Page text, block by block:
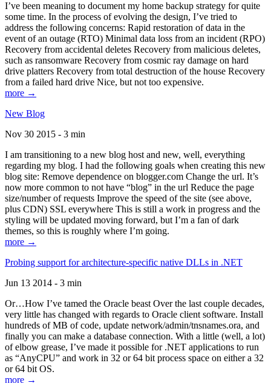
I’ve been meaning to document my home backup strategy for quite
some time. In the process of evolving the design, I’ve tried to
address the following concerns: Rapid restoration of data in the
event of an outage (RTO) Minimal data loss from an incident (RPO)
Recovery from accidental deletes Recovery from malicious deletes,
such as ransomware Recovery from cosmic ray damage on hard
drive platters Recovery from total destruction of the house Recovery
from a failed hard drive Nice, but not too expensive.
more →
New Blog
Nov 30 2015 - 3 min
I am transitioning to a new blog host and new, well, everything
regarding my blog. I had the following goals when creating this new
blog site: Remove dependence on blogger.com Change the url. It’s
now more common to not have “blog” in the url Reduce the page
size/number of requests Improve the speed of the site (see above,
plus CDN) SSL everywhere This is still a work in progress and the
styling will be updated moving forward, but I’m a fan of dark
themes, so this is roughly where I’m going.
more →
Probing support for architecture-specific native DLLs in .NET
Jun 13 2014 - 3 min
Or…How I’ve tamed the Oracle beast Over the last couple decades,
very little has changed with regards to Oracle client software. Install
hundreds of MB of code, update network/admin/tnsnames.ora, and
finally you can make a database connection. With a little (well, a lot)
of elbow grease, I’ve made it possible for .NET applications to run
as “AnyCPU” and work in 32 or 64 bit process space on either a 32
or 64 bit OS.
more →